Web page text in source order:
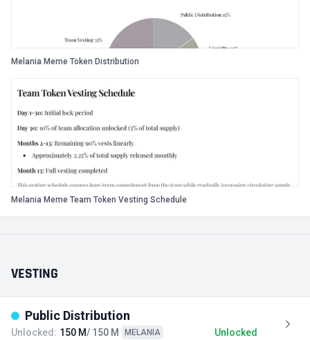
VESTING
Public Distribution
Unlocked: 150 M/ 150 M MELANIA Unlocked
Melania Meme Token Distribution
Melania Meme Team Token Vesting Schedule